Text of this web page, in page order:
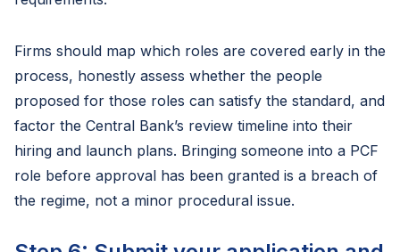
Firms should map which roles are covered early in the
process, honestly assess whether the people
proposed for those roles can satisfy the standard, and
factor the Central Bank’s review timeline into their
hiring and launch plans. Bringing someone into a PCF
role before approval has been granted is a breach of
the regime, not a minor procedural issue.